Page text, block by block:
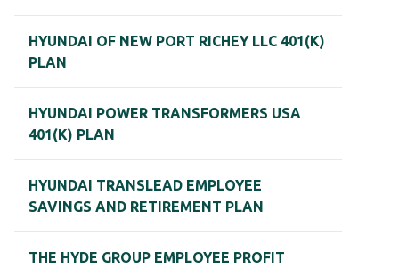
HYUNDAI OF NEW PORT RICHEY LLC 401(K)
PLAN
HYUNDAI POWER TRANSFORMERS USA
401(K) PLAN
HYUNDAI TRANSLEAD EMPLOYEE
SAVINGS AND RETIREMENT PLAN
THE HYDE GROUP EMPLOYEE PROFIT